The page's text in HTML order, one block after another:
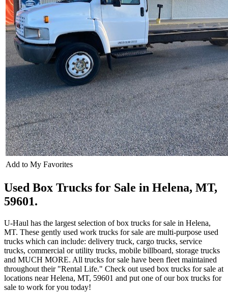
Add to My Favorites
Used Box Trucks for Sale in Helena, MT,
59601.
U-Haul has the largest selection of box trucks for sale in Helena,
MT. These gently used work trucks for sale are multi-purpose used
trucks which can include: delivery truck, cargo trucks, service
trucks, commercial or utility trucks, mobile billboard, storage trucks
and MUCH MORE. All trucks for sale have been fleet maintained
throughout their "Rental Life." Check out used box trucks for sale at
locations near Helena, MT, 59601 and put one of our box trucks for
sale to work for you today!